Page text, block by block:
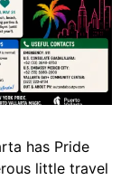
has Pride
little travel